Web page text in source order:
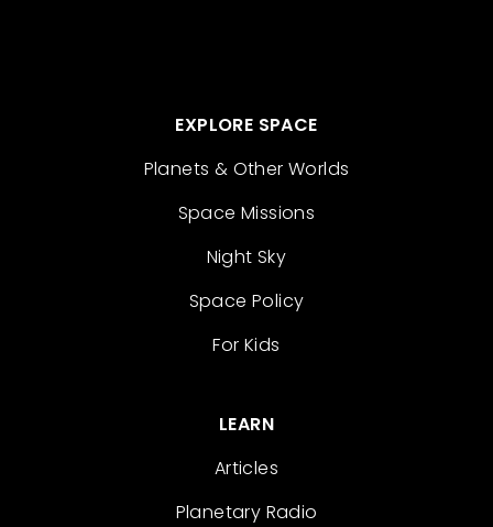
EXPLORE SPACE
Planets & Other Worlds
Space Missions
Night Sky
Space Policy
For Kids
LEARN
Articles
Planetary Radio